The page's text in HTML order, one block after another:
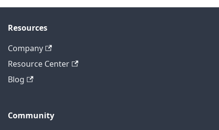
Resources
Company
Resource Center
Blog
Community